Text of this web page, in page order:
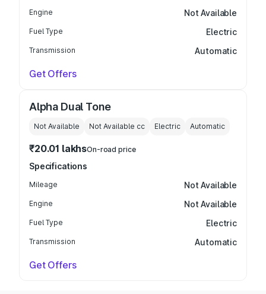
Engine Not Available
Fuel Type Electric
Transmission Automatic
Get Offers
Alpha Dual Tone
Not Available Not Available cc Electric Automatic
₹20.01 lakhsOn-road price
Specifications
Mileage Not Available
Engine Not Available
Fuel Type Electric
Transmission Automatic
Get Offers